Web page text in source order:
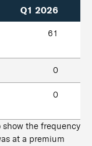
Q1 2026
61
0
0
the frequency
at a premium